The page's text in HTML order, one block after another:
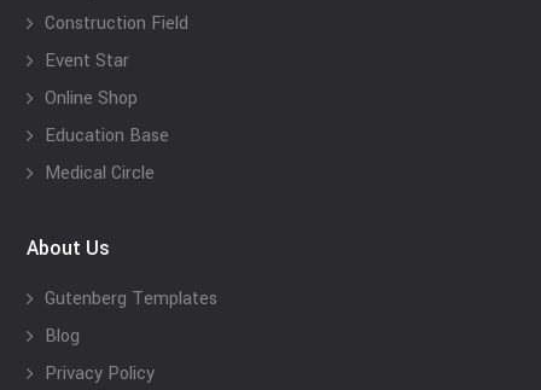
Construction Field
Event Star
Online Shop
Education Base
Medical Circle
About Us
Gutenberg Templates
Blog
Privacy Policy